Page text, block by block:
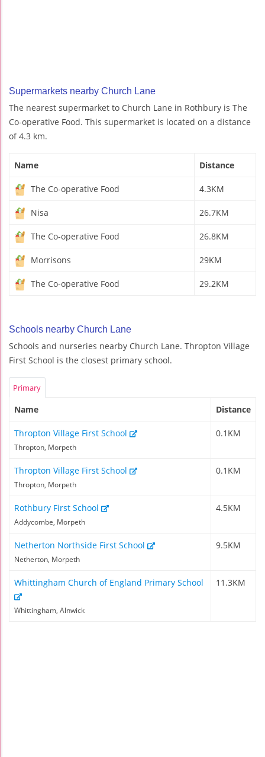
Supermarkets nearby Church Lane
The nearest supermarket to Church Lane in Rothbury is The
Co-operative Food. This supermarket is located on a distance
of 4.3 km.
Name Distance
The Co-operative Food 4.3KM
Nisa 26.7KM
The Co-operative Food 26.8KM
Morrisons 29KM
The Co-operative Food 29.2KM
Schools nearby Church Lane
Schools and nurseries nearby Church Lane. Thropton Village
First School is the closest primary school.
Primary
Name Distance
Thropton Village First School
Thropton, Morpeth
0.1KM
Thropton Village First School
Thropton, Morpeth
0.1KM
Rothbury First School
Addycombe, Morpeth
4.5KM
Netherton Northside First School
Netherton, Morpeth
9.5KM
Whittingham Church of England Primary School
Whittingham, Alnwick
11.3KM